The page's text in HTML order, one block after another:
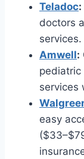
Teladoc:
doctors
services.
Amwell:
pediatric
services
easy